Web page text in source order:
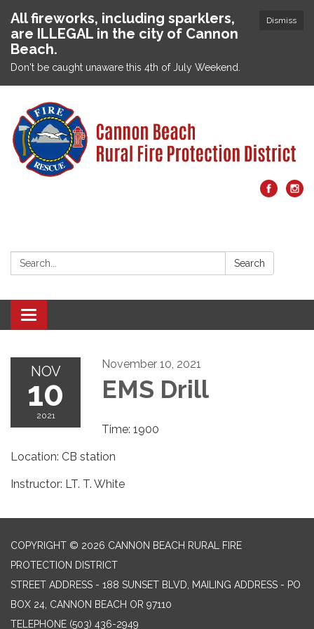
Dismiss
All fireworks, including sparklers,
are ILLEGAL in the city of Cannon
Beach.
Don't be caught unaware this 4th of July Weekend.
Search: Search
Toggle navigation
NOV
10
2021
November 10, 2021
EMS Drill
Time: 1900
Location: CB station
Instructor: LT. T. White
COPYRIGHT © 2026 CANNON BEACH RURAL FIRE
PROTECTION DISTRICT
STREET ADDRESS - 188 SUNSET BLVD, MAILING ADDRESS - PO
BOX 24, CANNON BEACH OR 97110
TELEPHONE (503) 436-2949